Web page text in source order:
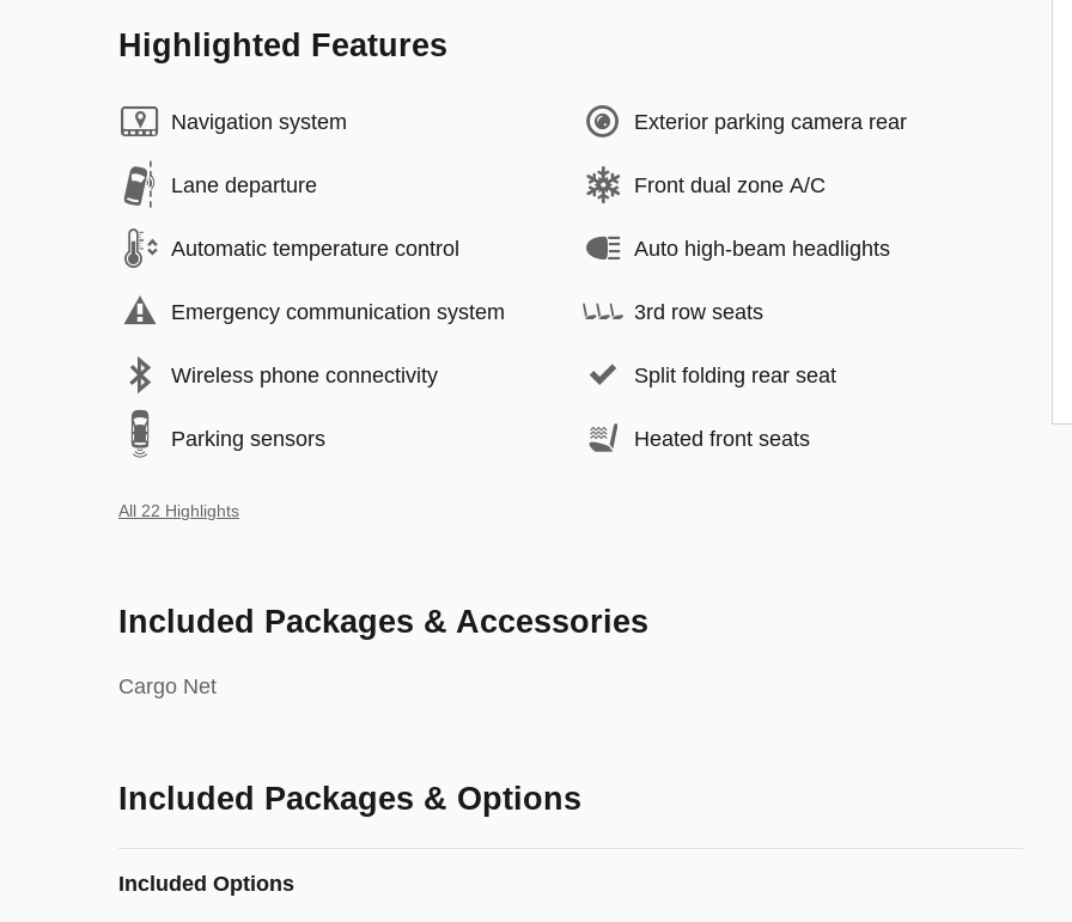
Highlighted Features
Navigation system
Lane departure
Automatic temperature control
Emergency communication system
Wireless phone connectivity
Parking sensors
Exterior parking camera rear
Front dual zone A/C
Auto high-beam headlights
3rd row seats
Split folding rear seat
Heated front seats
All 22 Highlights
Included Packages & Accessories
Cargo Net
Included Packages & Options
Included Options